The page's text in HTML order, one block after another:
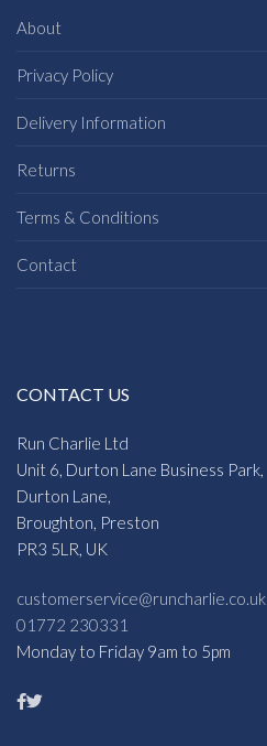
About
Privacy Policy
Delivery Information
Returns
Terms & Conditions
Contact
CONTACT US
Run Charlie Ltd
Unit 6, Durton Lane Business Park,
Durton Lane,
Broughton, Preston
PR3 5LR, UK
customerservice@runcharlie.co.uk
01772 230331
Monday to Friday 9am to 5pm